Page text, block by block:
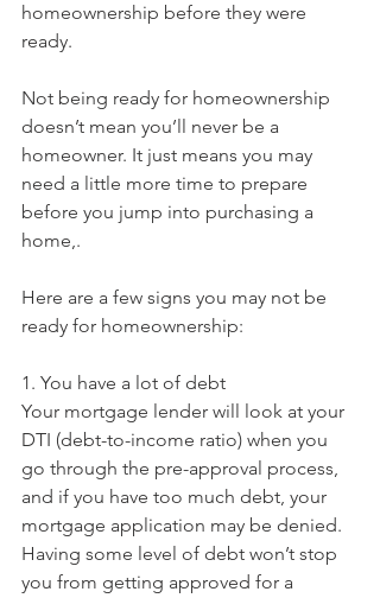
homeownership before they were
ready.
Not being ready for homeownership
doesn’t mean you’ll never be a
homeowner. It just means you may
need a little more time to prepare
before you jump into purchasing a
home,.
Here are a few signs you may not be
ready for homeownership:
1. You have a lot of debt
Your mortgage lender will look at your
DTI (debt-to-income ratio) when you
go through the pre-approval process,
and if you have too much debt, your
mortgage application may be denied.
Having some level of debt won’t stop
you from getting approved for a